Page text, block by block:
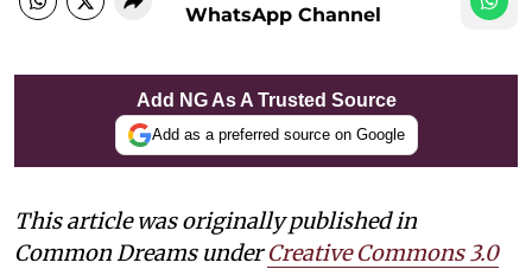
WhatsApp Channel
Add NG As A Trusted Source
Add as a preferred source on Google
This article was originally published in
Common Dreams underCreative Commons 3.0